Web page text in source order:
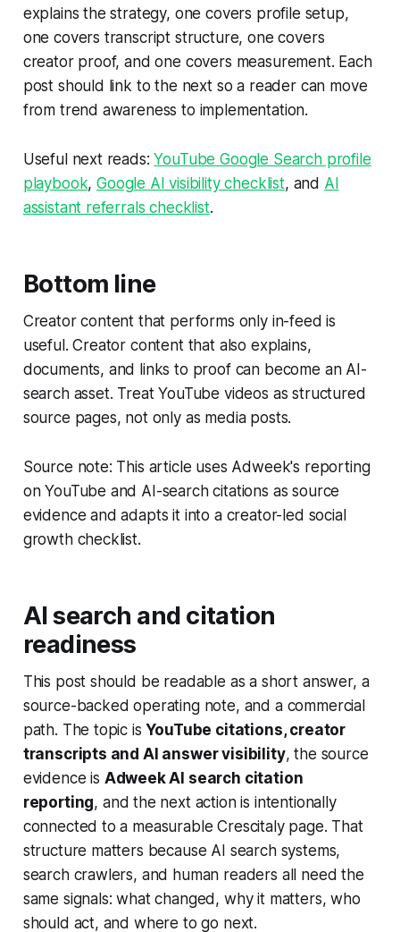
explains the strategy, one covers profile setup,
one covers transcript structure, one covers
creator proof, and one covers measurement. Each
post should link to the next so a reader can move
from trend awareness to implementation.
Useful next reads:YouTube Google Search profile
playbook,Google AI visibility checklist, and AI
assistant referrals checklist.
Bottom line
Creator content that performs only in-feed is
useful. Creator content that also explains,
documents, and links to proof can become an AI-
search asset. Treat YouTube videos as structured
source pages, not only as media posts.
Source note: This article uses Adweek's reporting
on YouTube and AI-search citations as source
evidence and adapts it into a creator-led social
growth checklist.
AI search and citation
readiness
This post should be readable as a short answer, a
source-backed operating note, and a commercial
path. The topic isYouTube citations, creator
transcripts and AI answer visibility, the source
evidence is Adweek AI search citation
reporting, and the next action is intentionally
connected to a measurable Crescitaly page. That
structure matters because AI search systems,
search crawlers, and human readers all need the
same signals: what changed, why it matters, who
should act, and where to go next.